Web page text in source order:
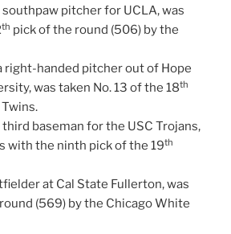
southpaw pitcher for UCLA, was
th pick of the round (506) by the
right-handed pitcher out of Hope
was taken No. 13 of the 18th
third baseman for the USC Trojans,
with the ninth pick of the 19th
at Cal State Fullerton, was
(569) by the Chicago White